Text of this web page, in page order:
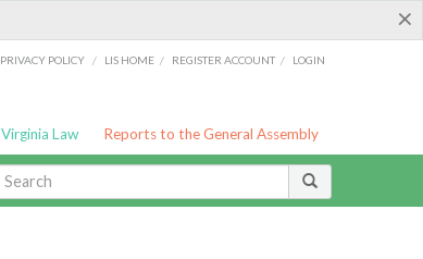
×
PRIVACY POLICY / LIS HOME / REGISTER ACCOUNT / LOGIN
Virginia Law Reports to the General Assembly